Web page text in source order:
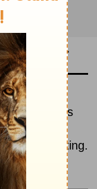
a Year
the Bible as
of their writing.